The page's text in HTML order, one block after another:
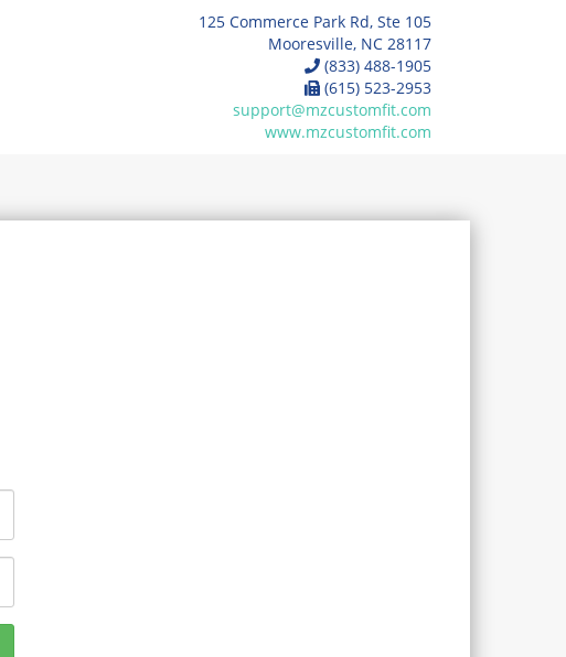
125 Commerce Park Rd, Ste 105
Mooresville, NC 28117
(833) 488-1905
(615) 523-2953
support@mzcustomfit.com
www.mzcustomfit.com